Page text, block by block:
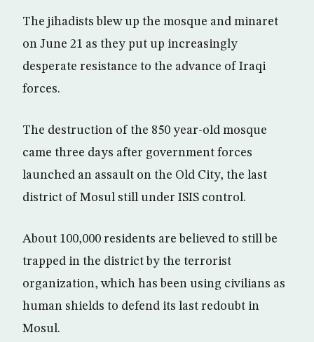
The jihadists blew up the mosque and minaret
on June 21 as they put up increasingly
desperate resistance to the advance of Iraqi
forces.
The destruction of the 850 year-old mosque
came three days after government forces
launched an assault on the Old City, the last
district of Mosul still under ISIS control.
About 100,000 residents are believed to still be
trapped in the district by the terrorist
organization, which has been using civilians as
human shields to defend its last redoubt in
Mosul.